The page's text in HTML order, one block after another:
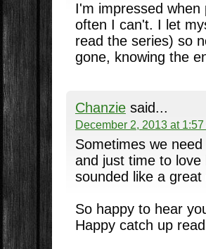
I'm impressed when
often I can't. I let
read the series) so
gone, knowing the
Chanziesaid...
December 2, 2013 at 1:57
Sometimes we
and just time to love
sounded like a
So happy to hear
Happy catch up